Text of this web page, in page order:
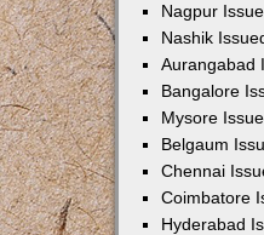
Nagpur
Nashik
Aurangabad
Bangalore
Mysore
Belgaum
Chennai
Coimbatore
Hyderabad